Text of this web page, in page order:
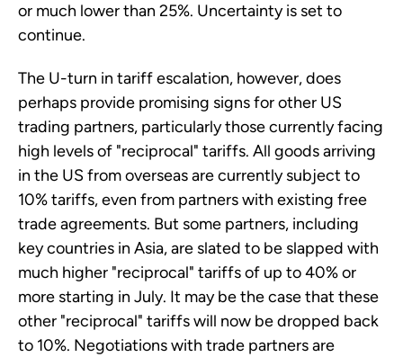
or much lower than 25%. Uncertainty is set to
continue.
The U-turn in tariff escalation, however, does
perhaps provide promising signs for other US
trading partners, particularly those currently facing
high levels of "reciprocal" tariffs. All goods arriving
in the US from overseas are currently subject to
10% tariffs, even from partners with existing free
trade agreements. But some partners, including
key countries in Asia, are slated to be slapped with
much higher "reciprocal" tariffs of up to 40% or
more starting in July. It may be the case that these
other "reciprocal" tariffs will now be dropped back
to 10%. Negotiations with trade partners are